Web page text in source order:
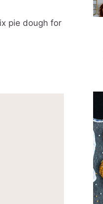
pie dough for